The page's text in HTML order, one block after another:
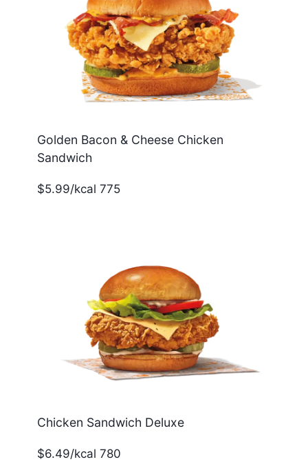
Golden Bacon & Cheese Chicken
Sandwich
$5.99/kcal 775
Chicken Sandwich Deluxe
$6.49/kcal 780